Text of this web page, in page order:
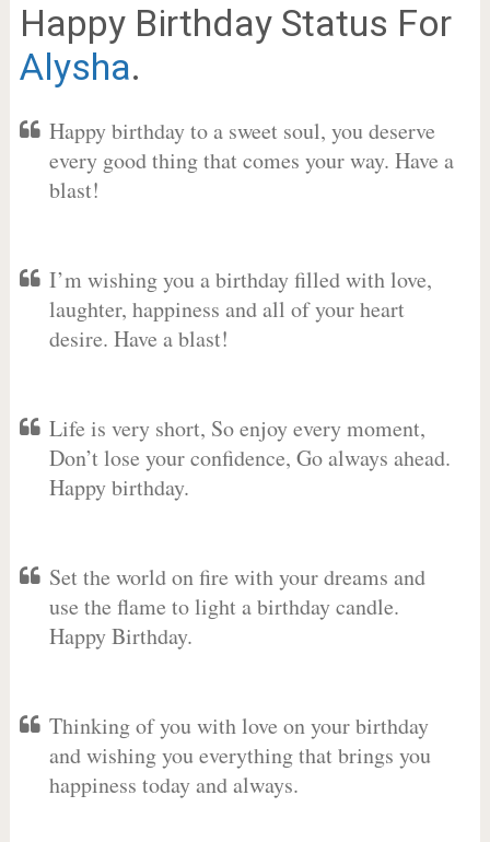
Happy Birthday Status For
Alysha.
Happy birthday to a sweet soul, you deserve
every good thing that comes your way. Have a
blast!
I’m wishing you a birthday filled with love,
laughter, happiness and all of your heart
desire. Have a blast!
Life is very short, So enjoy every moment,
Don’t lose your confidence, Go always ahead.
Happy birthday.
Set the world on fire with your dreams and
use the flame to light a birthday candle.
Happy Birthday.
Thinking of you with love on your birthday
and wishing you everything that brings you
happiness today and always.